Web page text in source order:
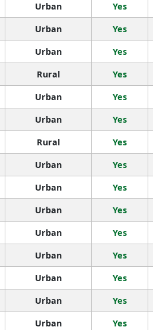
Urban Yes
Urban Yes
Urban Yes
Rural Yes
Urban Yes
Urban Yes
Rural Yes
Urban Yes
Urban Yes
Urban Yes
Urban Yes
Urban Yes
Urban Yes
Urban Yes
Urban Yes